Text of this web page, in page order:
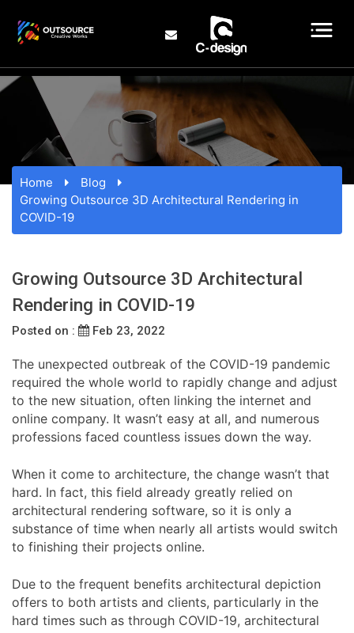
Home
Blog
Growing Outsource 3D Architectural Rendering in
COVID-19
Growing Outsource 3D Architectural
Rendering in COVID-19
Posted on : Feb 23, 2022
The unexpected outbreak of the COVID-19 pandemic
required the whole world to rapidly change and adjust
to the new situation, often linking the internet and
online company. It wasn’t easy at all, and numerous
professions faced countless issues down the way.
When it come to architecture, the change wasn’t that
hard. In fact, this field already greatly relied on
architectural rendering software, so it is only a
substance of time when nearly all artists would switch
to finishing their projects online.
Due to the frequent benefits architectural depiction
offers to both artists and clients, particularly in the
hard times such as through COVID-19, architectural